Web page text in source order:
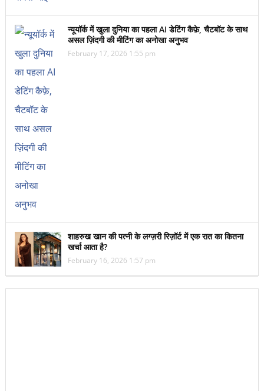
न्यूयॉर्क में खुला दुनिया का पहला AI डेटिंग कैफ़े, चैटबॉट के साथ
असल ज़िंदगी की मीटिंग का अनोखा अनुभव
February 17, 2026 1:55 pm
शाहरुख खान की पत्नी के लग्ज़री रिज़ॉर्ट में एक रात का कितना
खर्चा आता है?
February 16, 2026 1:57 pm